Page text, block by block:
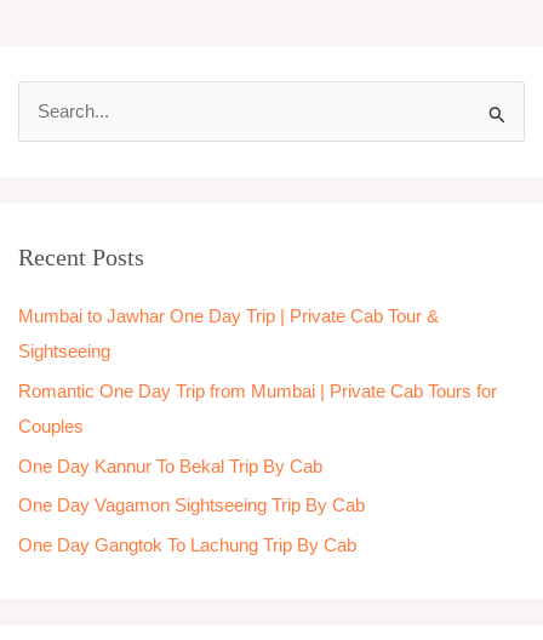
c
f
o
r
:
Recent Posts
Mumbai to Jawhar One Day Trip | Private Cab Tour &
Sightseeing
Romantic One Day Trip from Mumbai | Private Cab Tours for
Couples
One Day Kannur To Bekal Trip By Cab
One Day Vagamon Sightseeing Trip By Cab
One Day Gangtok To Lachung Trip By Cab